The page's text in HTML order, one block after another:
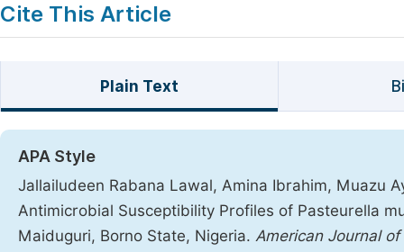
Cite This Article
Plain Text
APA Style
Jallailudeen Rabana Lawal, Amina Ibrahim, Muazu
Antimicrobial Susceptibility Profiles of Pasteurella
Maiduguri, Borno State, Nigeria. American Journal